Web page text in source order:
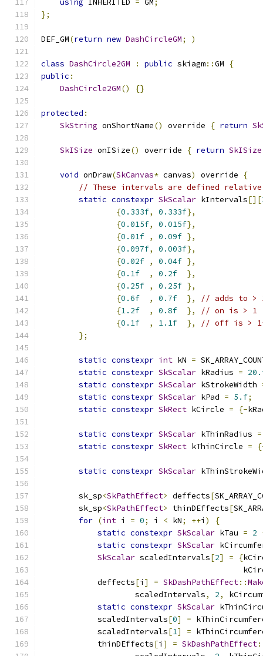
using INHERITED = GM ;
};
DEF_GM(return new DashCircleGM; )
class DashCircle2GM : public skiagm::GM
{
public :
DashCircle2GM() {}
protected :
SkString onShortName() override { return
SkISize onISize() override { return SkISize
void onDraw(SkCanvas* canvas) override
{
// These intervals are defined
static constexpr SkScalar kIntervals[][
{0.333f, 0.333f},
{0.015f, 0.015f},
{0.01f , 0.09f },
{0.097f, 0.003f},
{0.02f , 0.04f },
{0.1f , 0.2f
},
{0.25f , 0.25f },
{0.6f , 0.7f },
// adds to >
{1.2f , 0.8f },
// on is > 1
{0.1f , 1.1f },
// off is >
};
static constexpr int kN =
static constexpr SkScalar kRadius =
static constexpr SkScalar kStrokeWidth
static constexpr SkScalar kPad = 5.f;
static constexpr SkRect kCircle = {-
static constexpr SkScalar kThinRadius =
static constexpr SkRect kThinCircle =
static constexpr SkScalar
        sk_sp
<SkPathEffect> deffects[
        sk_sp
<SkPathEffect> thinDEffects[
for (int i = 0; i < kN; ++i )
{
static constexpr SkScalar kTau = 2
static constexpr SkScalar
SkScalar scaledIntervals[2] = {
            deffects
[i ] = SkDashPathEffect::
                    scaledIntervals
, 2,
static constexpr SkScalar
            scaledIntervals
[0] =
            scaledIntervals
[1] =
            thinDEffects
[i ] = SkDashPathEffect